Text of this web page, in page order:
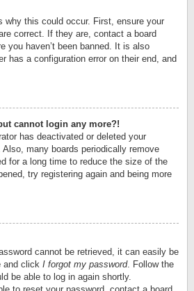
why this could occur. First, ensure your
correct. If they are, contact a board
you haven’t been banned. It is also
has a configuration error on their end, and
cannot login any more?!
has deactivated or deleted your
many boards periodically remove
for a long time to reduce the size of the
try registering again and being more
cannot be retrieved, it can easily be
and click I forgot my password. Follow the
be able to log in again shortly.